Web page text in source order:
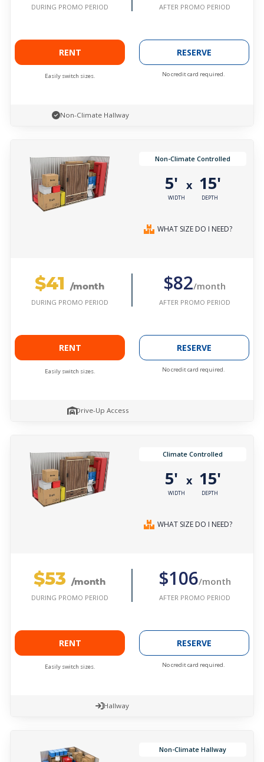
DURING PROMO PERIOD AFTER PROMO PERIOD
RENT
Easily switch sizes.
RESERVE
No credit card required.
Non-Climate Hallway
Non-Climate Controlled
5'
WIDTH
x 15'
DEPTH
WHAT SIZE DO I NEED?
$41 /month
DURING PROMO PERIOD
$82/month
AFTER PROMO PERIOD
RENT
Easily switch sizes.
RESERVE
No credit card required.
Drive-Up Access
Climate Controlled
5'
WIDTH
x 15'
DEPTH
WHAT SIZE DO I NEED?
$53 /month
DURING PROMO PERIOD
$106/month
AFTER PROMO PERIOD
RENT
Easily switch sizes.
RESERVE
No credit card required.
Hallway
Non-Climate Hallway